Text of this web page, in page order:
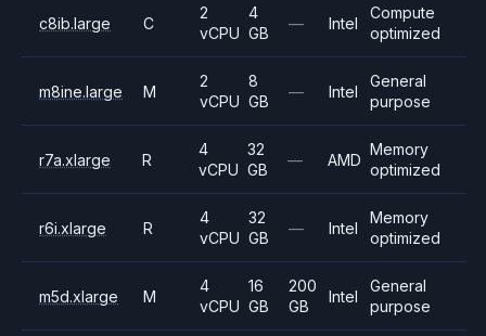
c8ib.large C
2
vCPU
4
GB
— Intel
Compute
optimized
m8ine.large M
2
vCPU
8
GB
— Intel
General
purpose
r7a.xlarge R
4
vCPU
32
GB
— AMD
Memory
optimized
r6i.xlarge R
4
vCPU
32
GB
— Intel
Memory
optimized
m5d.xlarge M
4
vCPU
16
GB
200
GB
Intel
General
purpose